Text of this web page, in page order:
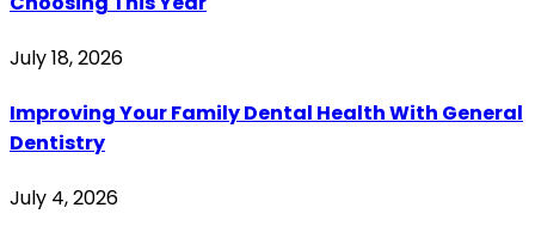
July 18, 2026
Improving Your Family Dental Health With General
Dentistry
July 4, 2026